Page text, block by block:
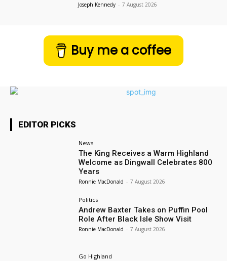
Joseph Kennedy - 7 August 2026
Buy me a coffee
EDITOR PICKS
News
The King Receives a Warm Highland
Welcome as Dingwall Celebrates 800
Years
Ronnie MacDonald - 7 August 2026
Politics
Andrew Baxter Takes on Puffin Pool
Role After Black Isle Show Visit
Ronnie MacDonald - 7 August 2026
Go Highland